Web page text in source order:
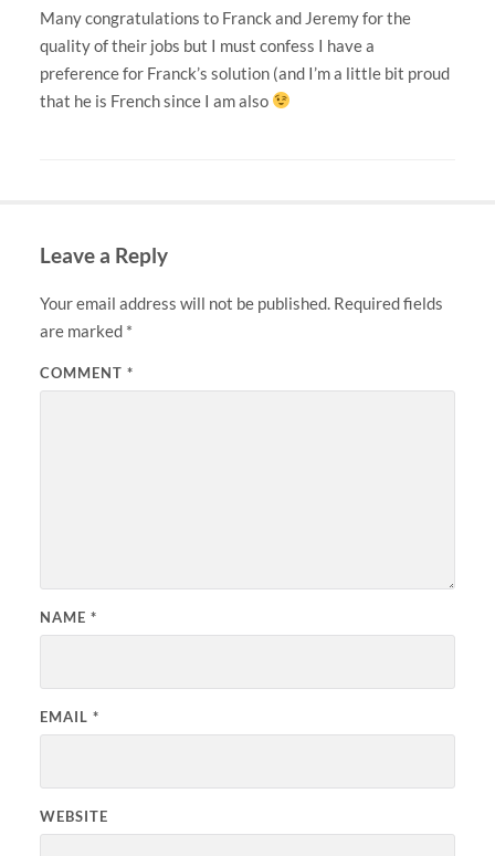
Many congratulations to Franck and Jeremy for the
quality of their jobs but I must confess I have a
preference for Franck’s solution (and I’m a little bit proud
that he is French since I am also
Leave a Reply
Your email address will not be published. Required fields
are marked *
COMMENT *
NAME *
EMAIL *
WEBSITE